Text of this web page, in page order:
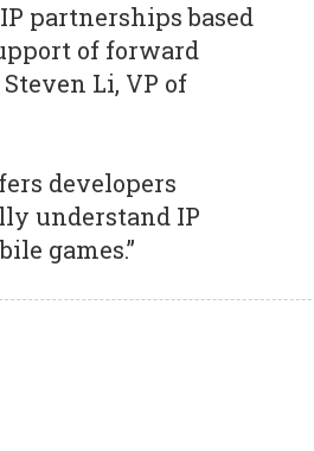
partnerships based
of forward
Li, VP of
developers
understand IP
games.”